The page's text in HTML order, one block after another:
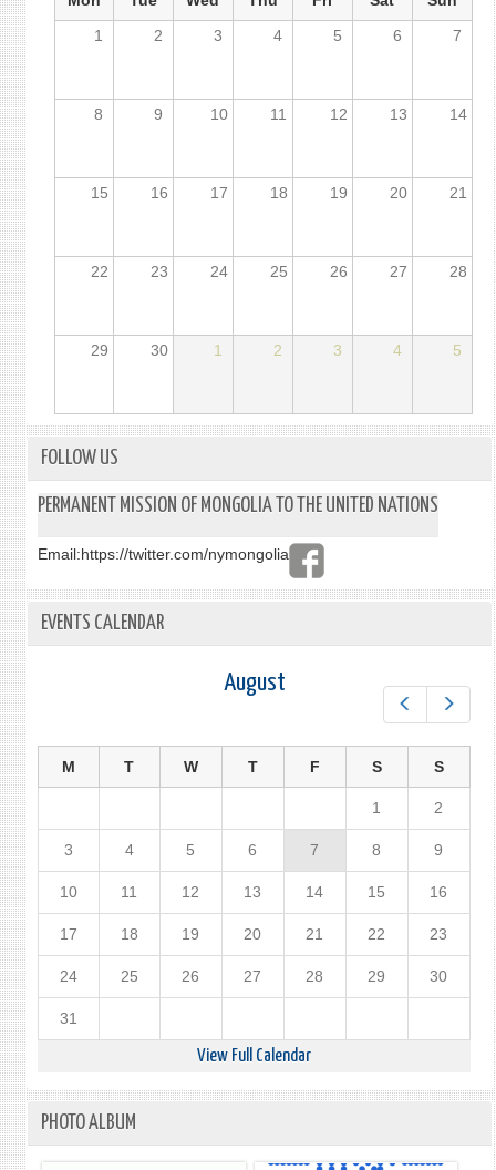
1
2 3 4 5 6 7
8 9 10 11 12 13 14
15 16 17 18 19 20 21
22 23 24 25 26 27 28
29 30 1 2 3 4 5
FOLLOW US
PERMANENT MISSION OF MONGOLIA TO THE UNITED NATIONS
Email:https://twitter.com/nymongolia
EVENTS CALENDAR
August
M T W T F S S
1 2
3 4 5 6 7 8 9
10 11 12 13 14 15 16
17 18 19 20 21 22 23
24 25 26 27 28 29 30
31
View Full Calendar
PHOTO ALBUM